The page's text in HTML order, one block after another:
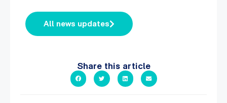
All news updates
Share this article